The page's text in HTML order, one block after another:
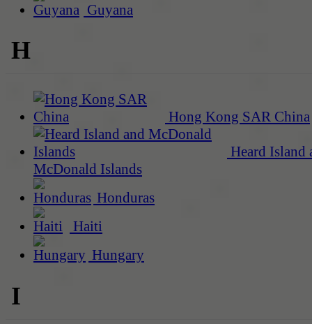
Guyana
H
Hong Kong SAR China
Heard Island
McDonald Islands
Honduras
Haiti
Hungary
I